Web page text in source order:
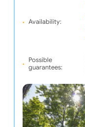
Availability:
Possible
guarantees: